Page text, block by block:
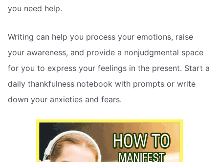
you need help.
Writing can help you process your emotions, raise
your awareness, and provide a nonjudgmental space
for you to express your feelings in the present. Start a
daily thankfulness notebook with prompts or write
down your anxieties and fears.